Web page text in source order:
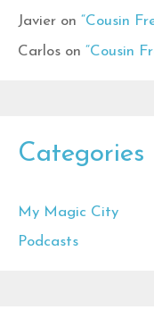
Javier on “Cousin
Carlos on “Cousin
Categories
My Magic City
Podcasts